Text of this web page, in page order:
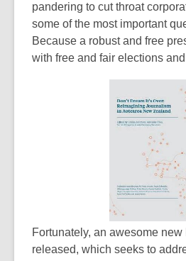
pandering to cut throat
some of the most important
Because a robust and free
with free and fair elections
Fortunately, an awesome
released, which seeks to